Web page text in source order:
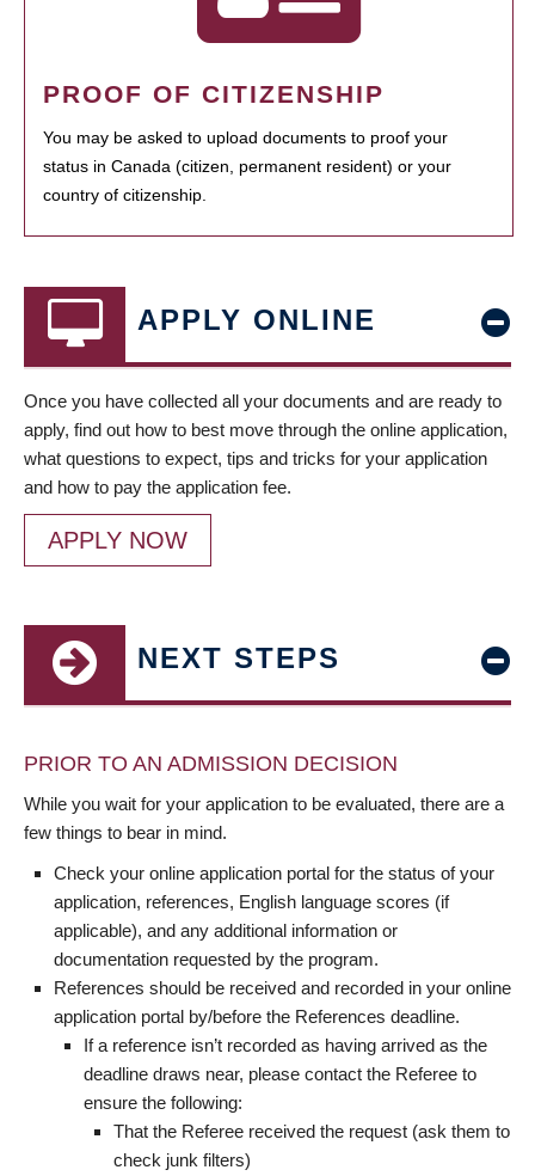
PROOF OF CITIZENSHIP
You may be asked to upload documents to proof your
status in Canada (citizen, permanent resident) or your
country of citizenship.
APPLY ONLINE
Once you have collected all your documents and are ready to
apply, find out how to best move through the online application,
what questions to expect, tips and tricks for your application
and how to pay the application fee.
APPLY NOW
NEXT STEPS
PRIOR TO AN ADMISSION DECISION
While you wait for your application to be evaluated, there are a
few things to bear in mind.
Check your online application portal for the status of your
application, references, English language scores (if
applicable), and any additional information or
documentation requested by the program.
References should be received and recorded in your online
application portal by/before the References deadline.
If a reference isn’t recorded as having arrived as the
deadline draws near, please contact the Referee to
ensure the following:
That the Referee received the request (ask them to
check junk filters)